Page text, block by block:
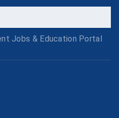
Jobs & Education Portal